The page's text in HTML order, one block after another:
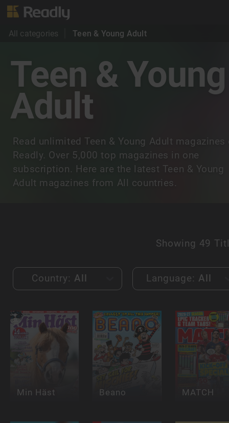
All categories Teen & Young Adult
Teen & Young
Adult
Read unlimited Teen & Young Adult magazines
Readly. Over 5,000 top magazines in one
subscription. Here are the latest Teen & Young
Adult magazines from All countries.
Showing 49
Country: All Language: All
Min Häst Beano MATCH